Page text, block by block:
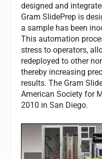
designed and
Gram SlidePrep is
a sample has been
This automation
stress to operators,
redeployed to other
thereby increasing
results. The Gram
American Society for
2010 in San Diego.